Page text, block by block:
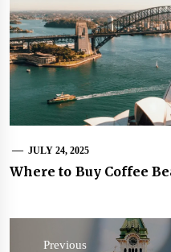
JULY 24, 2025
Where to Buy Coffee
Post
navigation
Previous